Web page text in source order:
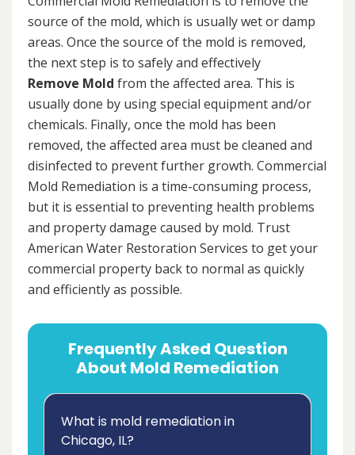
source of the mold, which is usually wet or damp
areas. Once the source of the mold is removed,
the next step is to safely and effectively
Remove Mold from the affected area. This is
usually done by using special equipment and/or
chemicals. Finally, once the mold has been
removed, the affected area must be cleaned and
disinfected to prevent further growth. Commercial
Mold Remediation is a time-consuming process,
but it is essential to preventing health problems
and property damage caused by mold. Trust
American Water Restoration Services to get your
commercial property back to normal as quickly
and efficiently as possible.
Frequently Asked Question
About Mold Remediation
What is mold remediation in
Chicago, IL?